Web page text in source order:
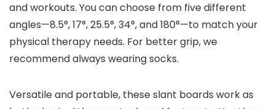
and workouts. You can choose from five different
angles—8.5°, 17°, 25.5°, 34°, and 180°—to match your
physical therapy needs. For better grip, we
recommend always wearing socks.
Versatile and portable, these slant boards work as